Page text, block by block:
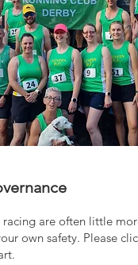
are often little
own safety. Please